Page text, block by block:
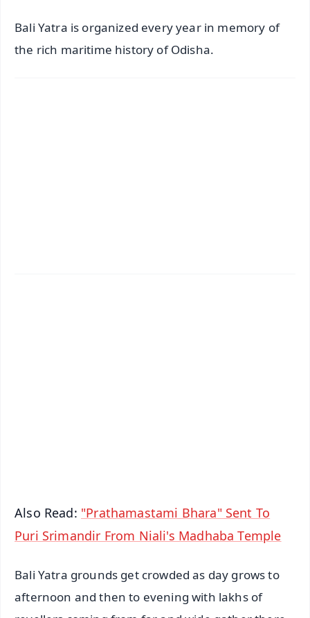
Bali Yatra is organized every year in memory of
the rich maritime history of Odisha.
Also Read: "Prathamastami Bhara" Sent To
Puri Srimandir From Niali's Madhaba Temple
Bali Yatra grounds get crowded as day grows to
afternoon and then to evening with lakhs of